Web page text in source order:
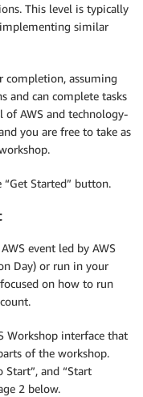
This level is typically
similar
completion, assuming
and can complete tasks
of AWS and technology-
you are free to take as
“Get Started” button.
event led by AWS
Day) or run in your
focused on how to run
Workshop interface that
of the workshop.
Start”, and “Start
2 below.